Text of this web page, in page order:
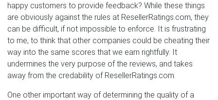
happy customers to provide feedback? While these things
are obviously against the rules at ResellerRatings.com, they
can be difficult, if not impossible to enforce. It is frustrating
to me, to think that other companies could be cheating their
way into the same scores that we earn rightfully. It
undermines the very purpose of the reviews, and takes
away from the credability of ResellerRatings.com.
One other important way of determining the quality of a